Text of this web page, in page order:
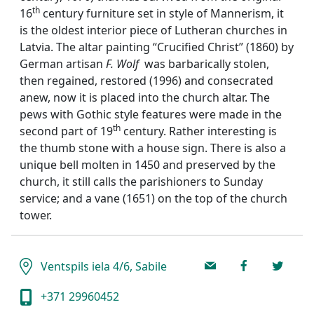
16th century furniture set in style of Mannerism, it
is the oldest interior piece of Lutheran churches in
Latvia. The altar painting “Crucified Christ” (1860) by
German artisan F. Wolfwas barbarically stolen,
then regained, restored (1996) and consecrated
anew, now it is placed into the church altar. The
pews with Gothic style features were made in the
second part of 19th century. Rather interesting is
the thumb stone with a house sign. There is also a
unique bell molten in 1450 and preserved by the
church, it still calls the parishioners to Sunday
service; and a vane (1651) on the top of the church
tower.
Ventspils iela 4/6, Sabile
+371 29960452